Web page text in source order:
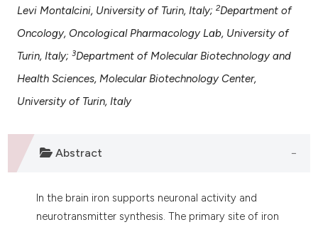
atscite.ai
shows how a scientific paper
describing whether
cited claim, and a label
in which section the
Levi Montalcini, University of Turin, Italy;2Department of
Oncology, Oncological Pharmacology Lab, University of
Turin, Italy;3Department of Molecular Biotechnology and
Health Sciences, Molecular Biotechnology Center,
University of Turin, Italy
Abstract
In the brain iron supports neuronal activity and
neurotransmitter synthesis. The primary site of iron